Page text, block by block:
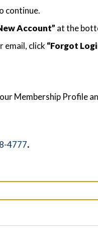
continue.
Account” at the
email, click “Forgot
Membership Profile
4777.